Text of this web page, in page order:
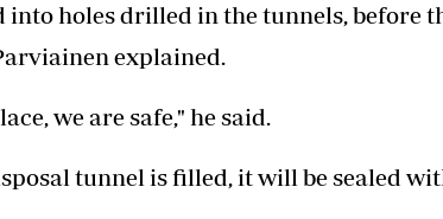
into holes drilled in the tunnels, before
explained.
we are safe," he said.
tunnel is filled, it will be sealed